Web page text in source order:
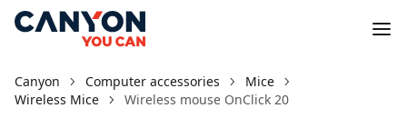
Canyon Computer accessories
Mice
Wireless Mice
Wireless mouse OnClick 20